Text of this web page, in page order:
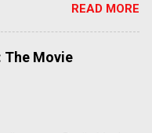
released in Australia
Siren. "What would you
grew up to be a
killer is on the loose, and
neurosurgeon with a
READ MORE
The Movie